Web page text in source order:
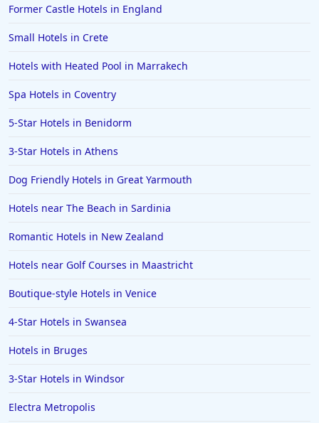
Hotels in Gloucester
Hotels in Ayr
Hotels in Whitstable
Hotels in Wolverhampton
Hotels in Abu Dhabi
Hotels in Skipton
Hotels in Ipswich
Hotels in Hereford
Hotels in Broadstairs
Hotels in the Isle of Man
Former Castle Hotels in England
Small Hotels in Crete
Hotels with Heated Pool in Marrakech
Spa Hotels in Coventry
5-Star Hotels in Benidorm
3-Star Hotels in Athens
Dog Friendly Hotels in Great Yarmouth
Hotels near The Beach in Sardinia
Romantic Hotels in New Zealand
Hotels near Golf Courses in Maastricht
Boutique-style Hotels in Venice
4-Star Hotels in Swansea
Hotels in Bruges
3-Star Hotels in Windsor
Electra Metropolis